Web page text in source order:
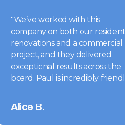
"We’ve worked with this
company on both our
renovations and a commercial
project, and they delivered
exceptional results across the
board. Paul is incredibly
conscientious. He stays
completely on top of his
from start to finish. Highly
Alice B.